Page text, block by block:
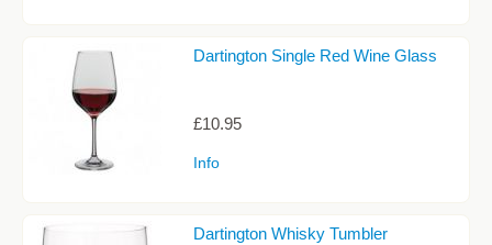
Dartington Single Red Wine Glass
£10.95
Info
Dartington Whisky Tumbler